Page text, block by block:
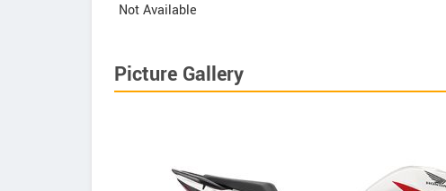
Not Available
Picture Gallery